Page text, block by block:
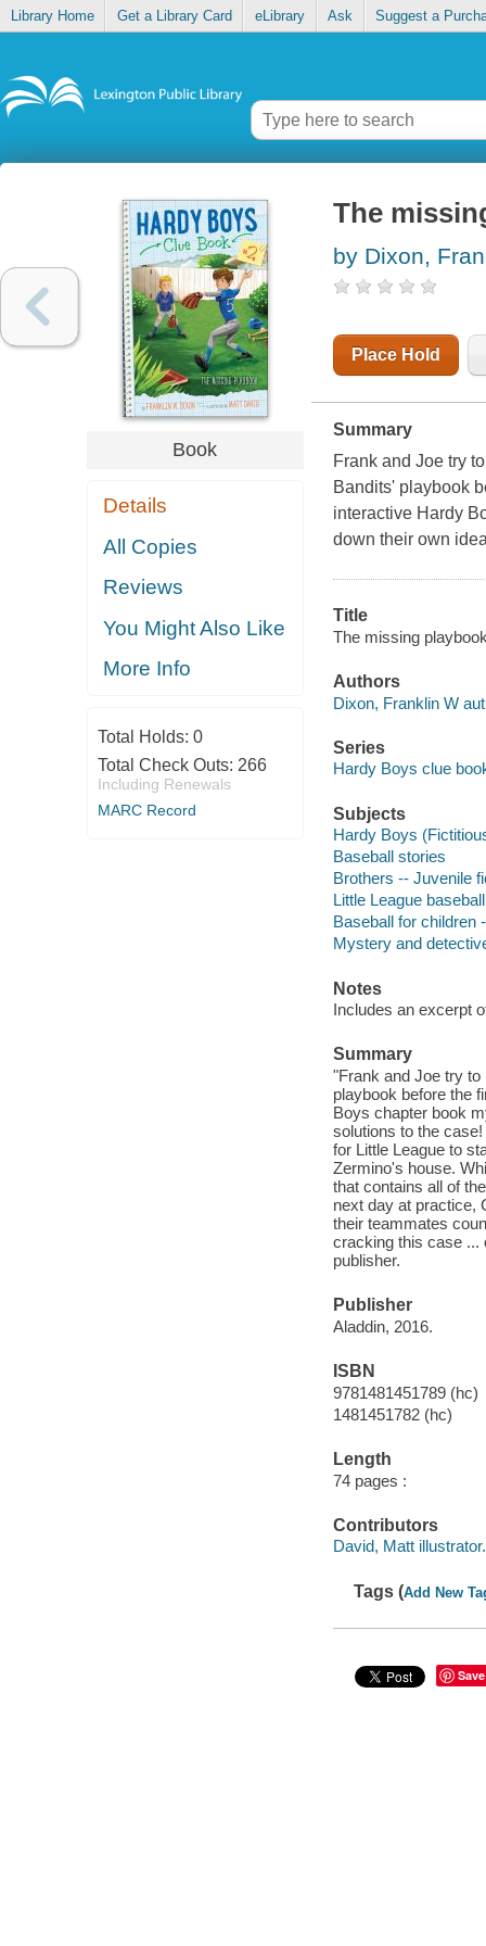
Library Home Get a Library Card eLibrary Ask Suggest a
Book
Details
All Copies
Reviews
You Might Also Like
More Info
Total Holds: 0
Total Check Outs: 266
Including Renewals
MARC Record
The
by Dixon,
Place Hold
Summary
Frank and Joe try
Bandits' playbook
interactive Hardy
down their own
Title
The missing
Authors
Dixon, Franklin W
Series
Hardy Boys clue
Subjects
Hardy Boys
Baseball stories
Brothers -- Juvenile
Little League
Baseball for children
Mystery and
Notes
Includes an excerpt
Summary
"Frank and Joe try to
playbook before the
Boys chapter book
solutions to the
for Little League to
Zermino's house.
that contains all of
next day at practice,
their teammates
cracking this case ...
publisher.
Publisher
Aladdin, 2016.
ISBN
9781481451789 (hc)
1481451782 (hc)
Length
74 pages :
Contributors
David, Matt illustrator.
Tags (Add New
Save